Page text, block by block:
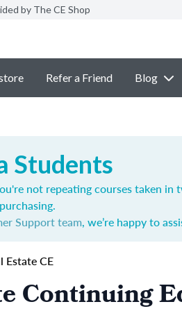
by The CE Shop
Refer a Friend Blog
Students
not repeating courses taken in
Support team, we’re happy to
Estate CE
Continuing